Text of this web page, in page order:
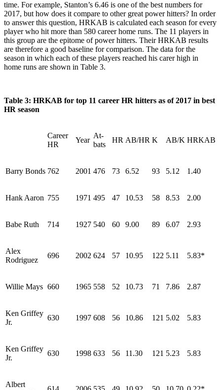
time. For example, Stanton’s 6.46 is one of the best numbers for
2017, but how does it compare to other great power hitters? In order
to answer this question, HRKAB is calculated each season for every
player who hit more than 580 career home runs. The 11 players in
this group are the epitome of power hitters. Their HRKAB results
are therefore a good baseline for comparison. The data for the
season in which each of these players reached his carer high in
home runs are shown in Table 3.
Table 3: HRKAB for top 11 career HR hitters as of 2017 in best
HR season
Career
HR
Year
At-
bats
HR AB/HR K AB/K HRKAB
Barry Bonds 762 2001 476 73 6.52 93 5.12 1.40
Hank Aaron 755 1971 495 47 10.53 58 8.53 2.00
Babe Ruth 714 1927 540 60 9.00 89 6.07 2.93
Alex
Rodriguez
696 2002 624 57 10.95 122 5.11 5.83*
Willie Mays 660 1965 558 52 10.73 71 7.86 2.87
Ken Griffey
Jr.
630 1997 608 56 10.86 121 5.02 5.83
Ken Griffey
Jr.
630 1998 633 56 11.30 121 5.23 5.83
Albert